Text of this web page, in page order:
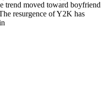
trend moved toward boyfriend
resurgence of Y2K has